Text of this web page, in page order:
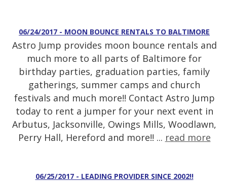
06/24/2017 - MOON BOUNCE RENTALS TO BALTIMORE
Astro Jump provides moon bounce rentals and
much more to all parts of Baltimore for
birthday parties, graduation parties, family
gatherings, summer camps and church
festivals and much more!! Contact Astro Jump
today to rent a jumper for your next event in
Arbutus, Jacksonville, Owings Mills, Woodlawn,
Perry Hall, Hereford and more!! ... read more
06/25/2017 - LEADING PROVIDER SINCE 2002!!